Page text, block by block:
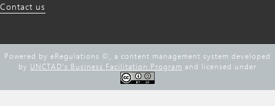
Contact us
Powered by eRegulations ©, a content management system developed
by UNCTAD's Business Facilitation Program and licensed under